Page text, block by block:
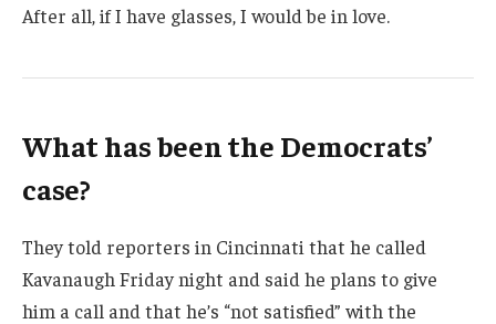
After all, if I have glasses, I would be in love.
What has been the Democrats’
case?
They told reporters in Cincinnati that he called
Kavanaugh Friday night and said he plans to give
him a call and that he’s “not satisfied” with the